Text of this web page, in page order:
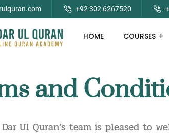
+92 302 6267520
HOME COURSES
and
Dar Ul Quran’s team is pleased to